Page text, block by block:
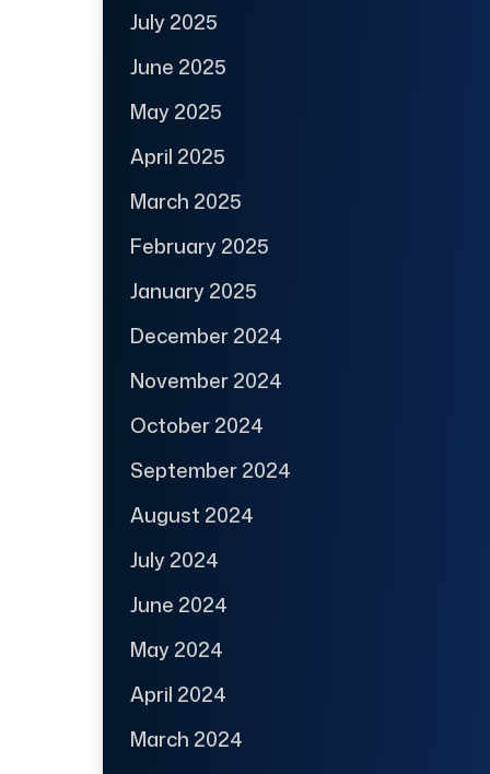
July 2025
June 2025
May 2025
April 2025
March 2025
February 2025
January 2025
December 2024
November 2024
October 2024
September 2024
August 2024
July 2024
June 2024
May 2024
April 2024
March 2024